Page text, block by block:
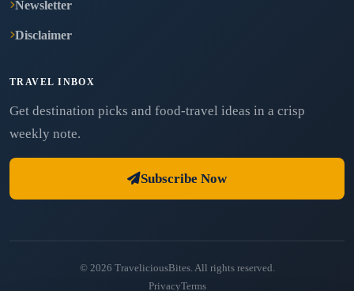
Newsletter
Disclaimer
TRAVEL INBOX
Get destination picks and food-travel ideas in a crisp
weekly note.
Subscribe Now
© 2026 TraveliciousBites. All rights reserved.
PrivacyTerms